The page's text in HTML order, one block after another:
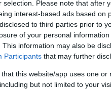
selection. Please note that after
interest-based ads based on
to third parties prior to
of your personal
This information may also be
Participants that may further
that this website/app uses one
but not limited to your
on our system to
the owner to